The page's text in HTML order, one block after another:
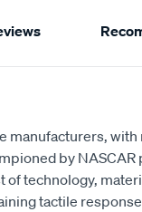
manufacturers, with
by NASCAR
of technology,
tactile